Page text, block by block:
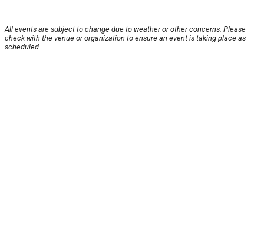
All events are subject to change due to weather or other concerns. Please
check with the venue or organization to ensure an event is taking place as
scheduled.